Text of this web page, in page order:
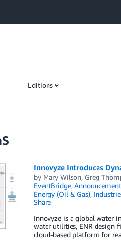
Editions
Innovyze Introduces
by Mary Wilson, Greg
EventBridge,
Energy (Oil & Gas),
Share
Innovyze is a global water
water utilities, ENR design
cloud-based platform for